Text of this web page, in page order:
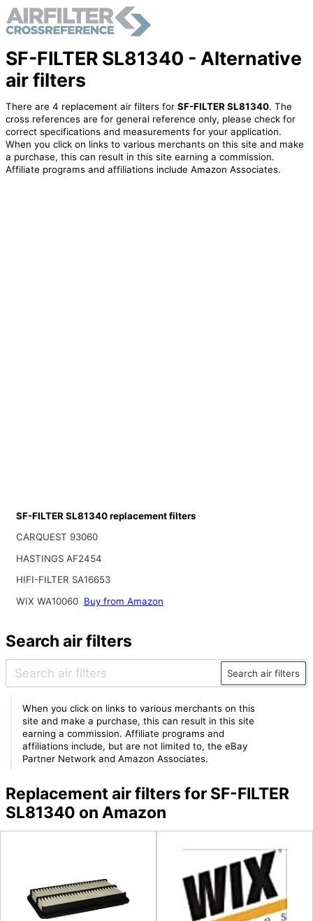
SF-FILTER SL81340 - Alternative
air filters
There are 4 replacement air filters for SF-FILTER SL81340. The
cross references are for general reference only, please check for
correct specifications and measurements for your application.
When you click on links to various merchants on this site and make
a purchase, this can result in this site earning a commission.
Affiliate programs and affiliations include Amazon Associates.
SF-FILTER SL81340 replacement filters
CARQUEST 93060
HASTINGS AF2454
HIFI-FILTER SA16653
WIX WA10060 Buy from Amazon
Search air filters
Search air filters
When you click on links to various merchants on this
site and make a purchase, this can result in this site
earning a commission. Affiliate programs and
affiliations include, but are not limited to, the eBay
Partner Network and Amazon Associates.
Replacement air filters for SF-FILTER
SL81340 on Amazon